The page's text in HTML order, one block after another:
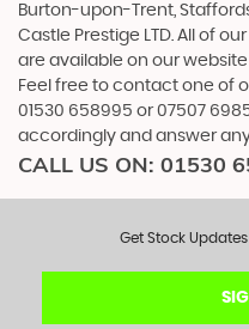
Burton-upon-Trent,
Castle Prestige LTD. All of
are available on our
Feel free to contact one of
01530 658995 or07507
accordingly and answer
CALL US ON: 01530
Get Stock